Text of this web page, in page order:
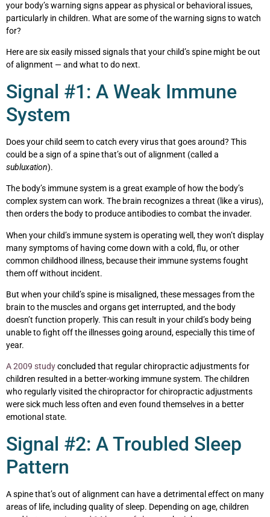
your body’s warning signs appear as physical or behavioral issues,
particularly in children. What are some of the warning signs to watch
for?
Here are six easily missed signals that your child’s spine might be out
of alignment — and what to do next.
Signal #1: A Weak Immune
System
Does your child seem to catch every virus that goes around? This
could be a sign of a spine that’s out of alignment (called a
subluxation).
The body’s immune system is a great example of how the body’s
complex system can work. The brain recognizes a threat (like a virus),
then orders the body to produce antibodies to combat the invader.
When your child’s immune system is operating well, they won’t display
many symptoms of having come down with a cold, flu, or other
common childhood illness, because their immune systems fought
them off without incident.
But when your child’s spine is misaligned, these messages from the
brain to the muscles and organs get interrupted, and the body
doesn’t function properly. This can result in your child’s body being
unable to fight off the illnesses going around, especially this time of
year.
A 2009 studyconcluded that regular chiropractic adjustments for
children resulted in a better-working immune system. The children
who regularly visited the chiropractor for chiropractic adjustments
were sick much less often and even found themselves in a better
emotional state.
Signal #2: A Troubled Sleep
Pattern
A spine that’s out of alignment can have a detrimental effect on many
areas of life, including quality of sleep. Depending on age, children